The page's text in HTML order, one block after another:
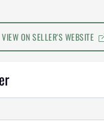
VIEW ON SELLER'S WEBSITE